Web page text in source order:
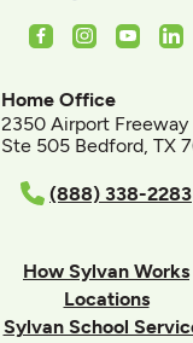
FacebookInstagram
Youtube
Home Office
2350 Airport Freeway
Ste 505 Bedford, TX
(888) 338-2283
How Sylvan Works
Locations
Sylvan School